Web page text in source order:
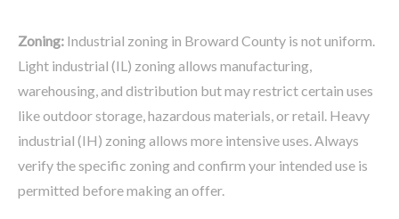
Zoning: Industrial zoning in Broward County is not uniform.
Light industrial (IL) zoning allows manufacturing,
warehousing, and distribution but may restrict certain uses
like outdoor storage, hazardous materials, or retail. Heavy
industrial (IH) zoning allows more intensive uses. Always
verify the specific zoning and confirm your intended use is
permitted before making an offer.